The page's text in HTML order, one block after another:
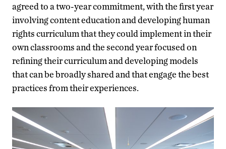
agreed to a two-year commitment, with the first year
involving content education and developing human
rights curriculum that they could implement in their
own classrooms and the second year focused on
refining their curriculum and developing models
that can be broadly shared and that engage the best
practices from their experiences.